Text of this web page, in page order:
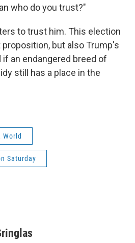
who do you trust?"
to trust him. This election
but also Trump's
if an endangered breed of
still has a place in the
World
Saturday